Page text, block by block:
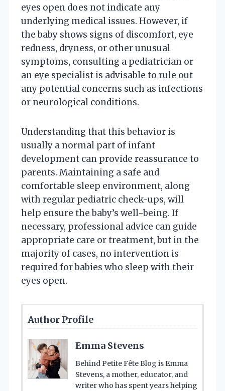
eyes open does not indicate any
underlying medical issues. However, if
the baby shows signs of discomfort, eye
redness, dryness, or other unusual
symptoms, consulting a pediatrician or
an eye specialist is advisable to rule out
any potential concerns such as infections
or neurological conditions.
Understanding that this behavior is
usually a normal part of infant
development can provide reassurance to
parents. Maintaining a safe and
comfortable sleep environment, along
with regular pediatric check-ups, will
help ensure the baby’s well-being. If
necessary, professional advice can guide
appropriate care or treatment, but in the
majority of cases, no intervention is
required for babies who sleep with their
eyes open.
Author Profile
Emma Stevens
Behind Petite Fête Blog is Emma
Stevens, a mother, educator, and
writer who has spent years helping